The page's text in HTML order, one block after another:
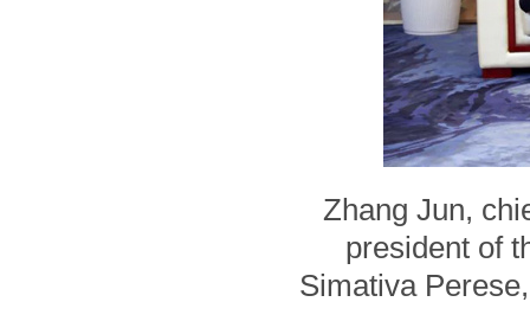
Zhang Jun,
president of
Simativa